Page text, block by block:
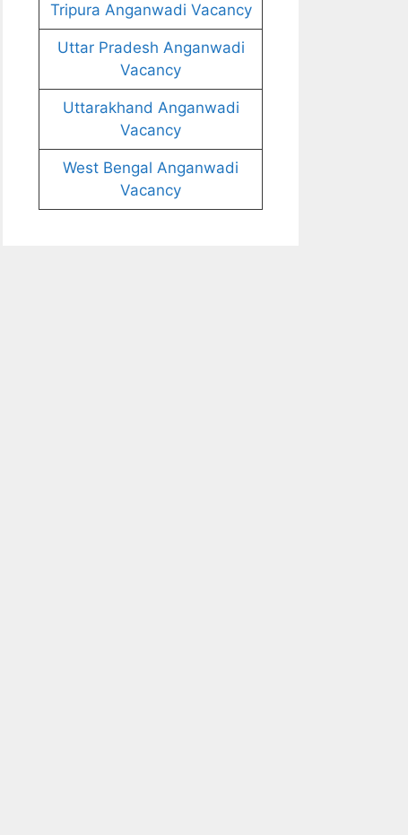
Tripura Anganwadi Vacancy
Uttar Pradesh Anganwadi
Vacancy
Uttarakhand Anganwadi
Vacancy
West Bengal Anganwadi
Vacancy